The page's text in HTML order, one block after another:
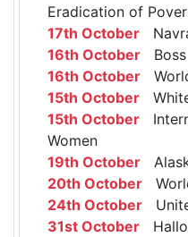
Eradication of
17th October
16th October
16th October
15th October
15th October
Women
19th October
20th October
24th October
31st October